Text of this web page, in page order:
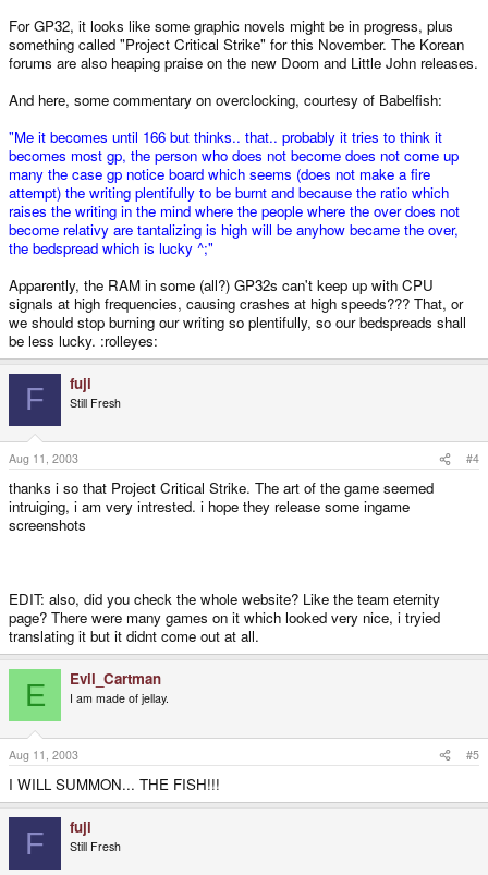
For GP32, it looks like some graphic novels might be in progress, plus
something called "Project Critical Strike" for this November. The Korean
forums are also heaping praise on the new Doom and Little John releases.
And here, some commentary on overclocking, courtesy of Babelfish:
"Me it becomes until 166 but thinks.. that.. probably it tries to think it
becomes most gp, the person who does not become does not come up
many the case gp notice board which seems (does not make a fire
attempt) the writing plentifully to be burnt and because the ratio which
raises the writing in the mind where the people where the over does not
become relativy are tantalizing is high will be anyhow became the over,
the bedspread which is lucky ^;"
Apparently, the RAM in some (all?) GP32s can't keep up with CPU
signals at high frequencies, causing crashes at high speeds??? That, or
we should stop burning our writing so plentifully, so our bedspreads shall
be less lucky. :rolleyes:
F fuji
Still Fresh
Aug 11, 2003 #4
thanks i so that Project Critical Strike. The art of the game seemed
intruiging, i am very intrested. i hope they release some ingame
screenshots
EDIT: also, did you check the whole website? Like the team eternity
page? There were many games on it which looked very nice, i tryied
translating it but it didnt come out at all.
E Evil_Cartman
I am made of jellay.
Aug 11, 2003 #5
I WILL SUMMON... THE FISH!!!
F fuji
Still Fresh